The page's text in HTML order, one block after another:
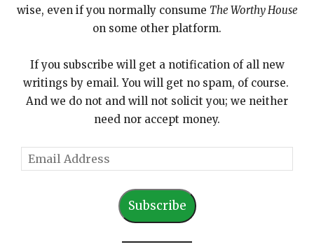
wise, even if you normally consume The Worthy House
on some other platform.
If you subscribe will get a notification of all new
writings by email. You will get no spam, of course.
And we do not and will not solicit you; we neither
need nor accept money.
m
Subscribe